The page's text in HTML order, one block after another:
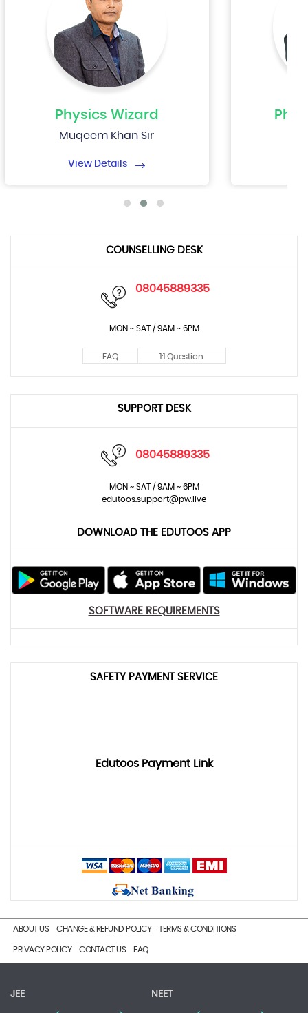
Physics Wizard
Muqeem Khan Sir
View Details
COUNSELLING DESK
08045889335
MON ~ SAT / 9AM ~ 6PM
FAQ 1:1 Question
SUPPORT DESK
08045889335
MON ~ SAT / 9AM ~ 6PM
edutoos.support@pw.live
DOWNLOAD THE EDUTOOS APP
SOFTWARE REQUIREMENTS
SAFETY PAYMENT SERVICE
Edutoos Payment Link
ABOUT US CHANGE & REFUND POLICY TERMS & CONDITIONS
PRIVACY POLICY CONTACT US FAQ
JEE NEET